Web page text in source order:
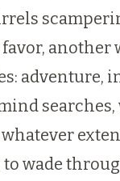
another
adventure,
wade